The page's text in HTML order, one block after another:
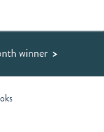
winner >